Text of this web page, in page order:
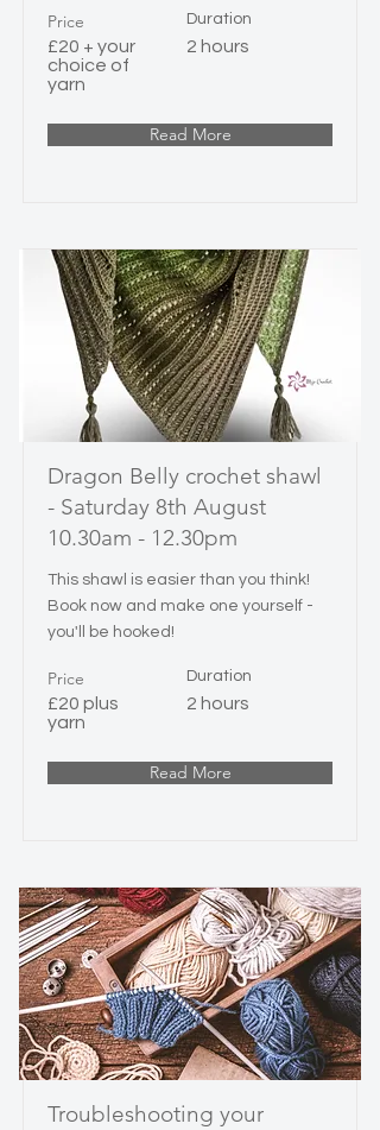
Price
£20 + your
choice of
yarn
Duration
2 hours
Read More
Dragon Belly crochet shawl
- Saturday 8th August
10.30am - 12.30pm
This shawl is easier than you think!
Book now and make one yourself -
you'll be hooked!
Price
£20 plus
yarn
Duration
2 hours
Read More
Troubleshooting your